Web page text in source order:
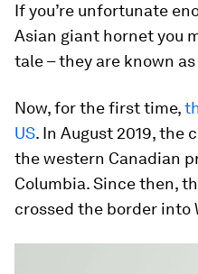
If you’re unfortunate
Asian giant hornet you
tale – they are known
Now, for the first time,
US. In August 2019, the
the western Canadian
Columbia. Since then,
crossed the border into